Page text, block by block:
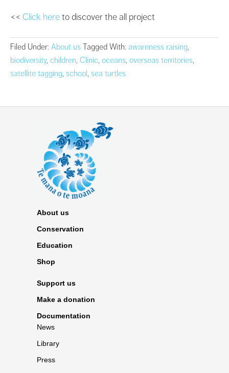
<< Click hereto discover the all project
Filed Under: About us Tagged With: awareness raising,
biodiversity, children, Clinic, oceans, overseas territories,
satellite tagging, school, sea turtles
About us
Conservation
Education
Shop
Support us
Make a donation
Documentation
News
Library
Press